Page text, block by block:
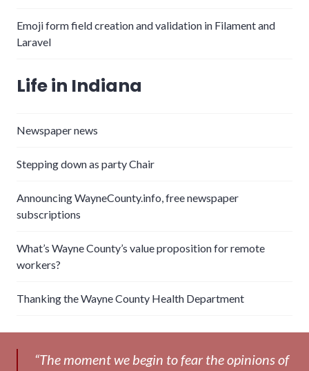
Emoji form field creation and validation in Filament and
Laravel
Life in Indiana
Newspaper news
Stepping down as party Chair
Announcing WayneCounty.info, free newspaper
subscriptions
What’s Wayne County’s value proposition for remote
workers?
Thanking the Wayne County Health Department
“The moment we begin to fear the opinions of